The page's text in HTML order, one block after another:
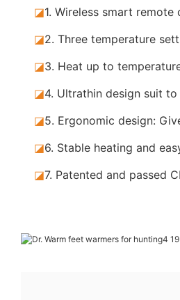
◪1. Wireless smart remote
◪2. Three temperature
◪3. Heat up to
◪4. Ultrathin design suit
◪5. Ergonomic design:
◪6. Stable heating and
◪7. Patented and passed